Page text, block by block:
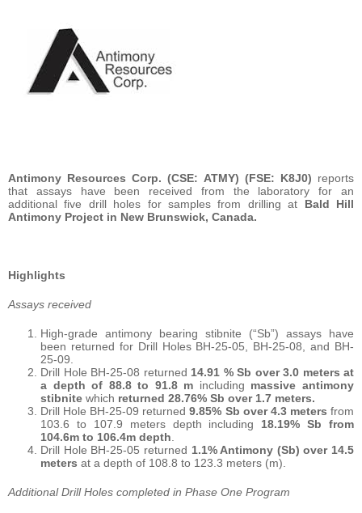
Antimony Resources Corp. (CSE: ATMY) (FSE: K8J0) reports
that assays have been received from the laboratory for an
additional five drill holes for samples from drilling at Bald Hill
Antimony Project in New Brunswick, Canada.
Highlights
Assays received
High-grade antimony bearing stibnite (“Sb”) assays have
been returned for Drill Holes BH-25-05, BH-25-08, and BH-
25-09.
Drill Hole BH-25-08 returned 14.91 % Sb over 3.0 meters at
a depth of 88.8 to 91.8 m including massive antimony
stibnite which returned 28.76% Sb over 1.7 meters.
Drill Hole BH-25-09 returned9.85% Sb over 4.3 meters from
103.6 to 107.9 meters depth including 18.19% Sb from
104.6m to 106.4m depth
Drill Hole BH-25-05 returned 1.1% Antimony (Sb) over 14.5
meters at a depth of 108.8 to 123.3 meters (m).
Additional Drill Holes completed in Phase One Program